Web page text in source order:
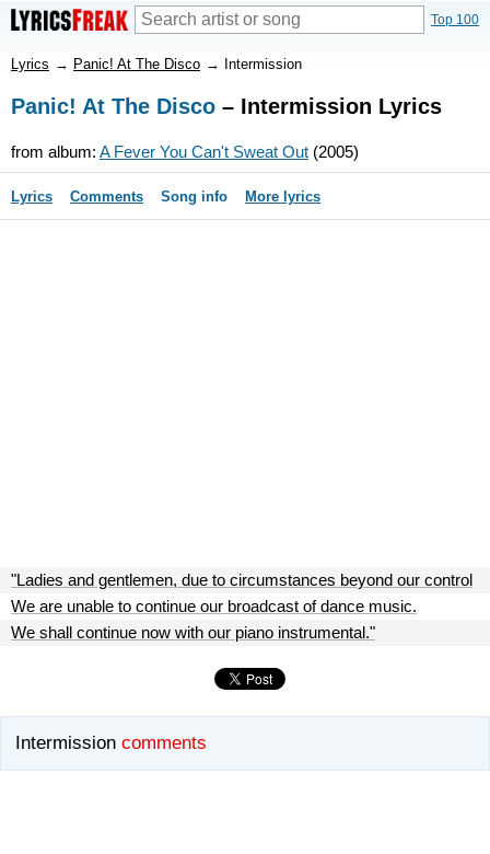
Top 100
Lyrics → Panic! At The Disco → Intermission
Panic! At The Disco – Intermission Lyrics
from album: A Fever You Can't Sweat Out (2005)
Lyrics Comments Song info More lyrics
"Ladies and gentlemen, due to circumstances beyond our control
We are unable to continue our broadcast of dance music.
We shall continue now with our piano instrumental."
Intermission comments